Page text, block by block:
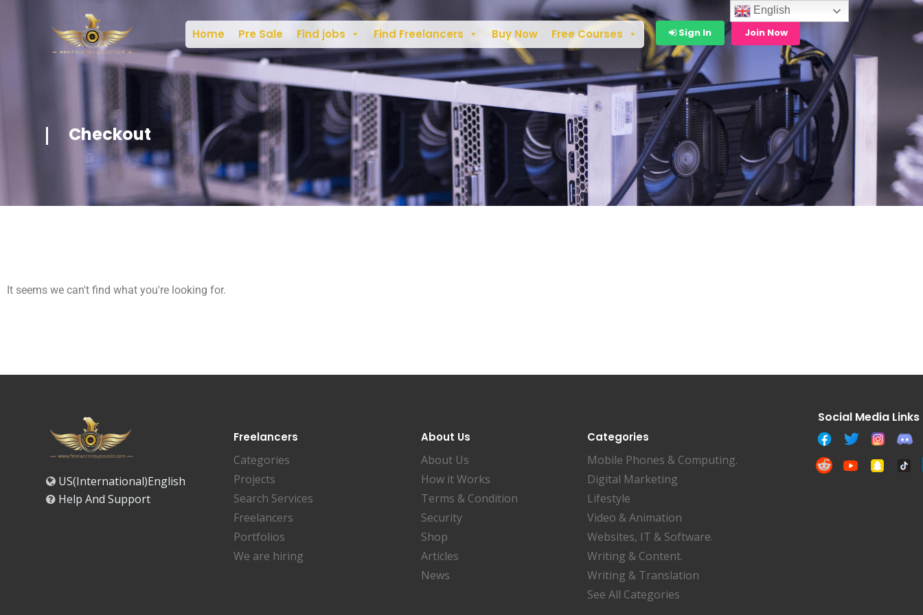
Home Pre Sale Find jobs Find Freelancers Buy Now Free Courses Sign In Join Now
Checkout
It seems we can't find what you're looking for.
US(International)English
Help And Support
Freelancers
Categories
Projects
Search Services
Freelancers
Portfolios
We are hiring
About Us
About Us
How it Works
Terms & Condition
Security
Shop
Articles
News
Categories
Mobile Phones & Computing.
Digital Marketing
Lifestyle
Video & Animation
Websites, IT & Software.
Writing & Content.
Writing & Translation
See All Categories
English